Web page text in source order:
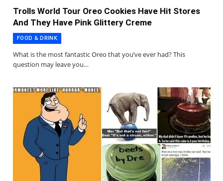
Trolls World Tour Oreo Cookies Have Hit Stores
And They Have Pink Glittery Creme
FOOD & DRINK
What is the most fantastic Oreo that you’ve ever had? This
question may leave you…